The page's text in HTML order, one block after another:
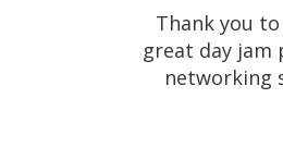
Thank you
great day jam
networking